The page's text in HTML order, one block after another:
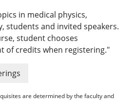
& Policies
Studies
and Mission
in medical physics,
students and invited speakers.
student chooses
of credits when registering."
are determined by the faculty and